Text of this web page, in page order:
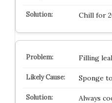
Chill for
Filling
Sponge
Always